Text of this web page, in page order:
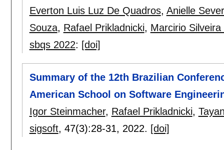
Everton Luis Luz De Quadros, Anielle
Souza, Rafael Prikladnicki, Marcirio Silveira
sbqs 2022: [doi]
Summary of the 12th Brazilian
American School on Software
Igor Steinmacher, Rafael Prikladnicki,
sigsoft, 47(3):28-31, 2022. [doi]